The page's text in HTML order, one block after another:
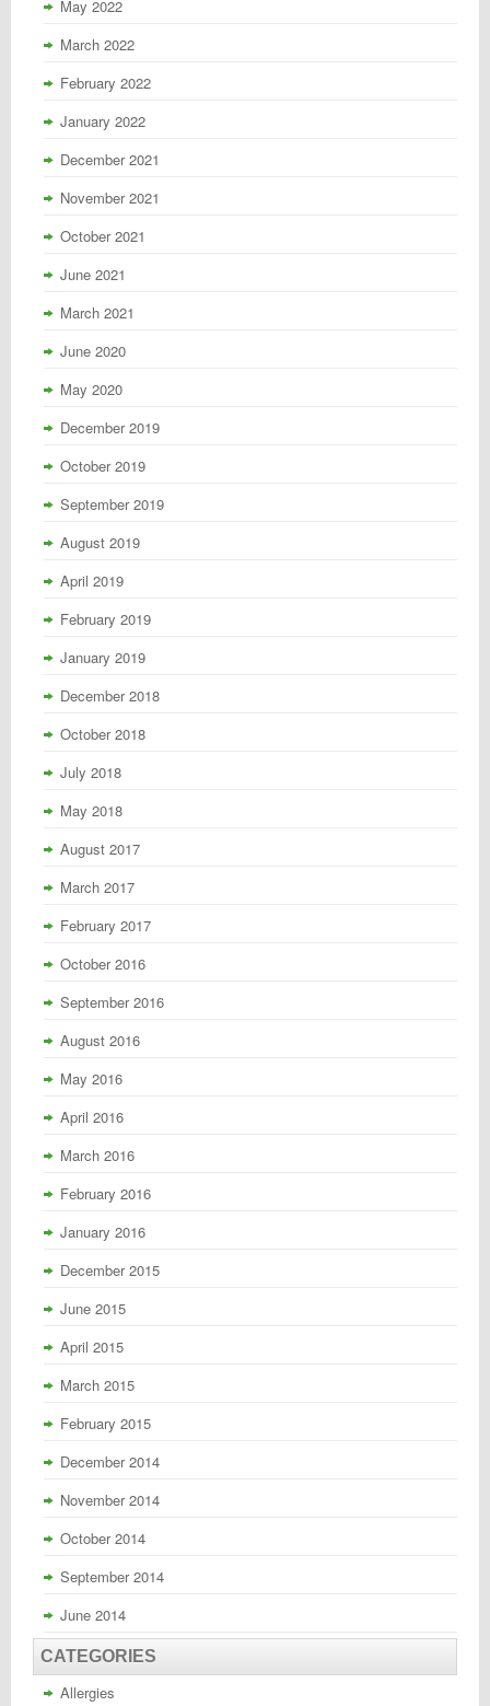
May 2022
March 2022
February 2022
January 2022
December 2021
November 2021
October 2021
June 2021
March 2021
June 2020
May 2020
December 2019
October 2019
September 2019
August 2019
April 2019
February 2019
January 2019
December 2018
October 2018
July 2018
May 2018
August 2017
March 2017
February 2017
October 2016
September 2016
August 2016
May 2016
April 2016
March 2016
February 2016
January 2016
December 2015
June 2015
April 2015
March 2015
February 2015
December 2014
November 2014
October 2014
September 2014
June 2014
CATEGORIES
Allergies